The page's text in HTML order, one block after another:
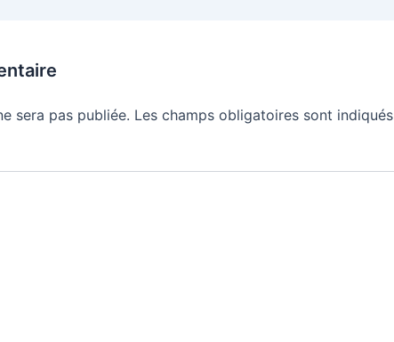
sera pas publiée. Les champs obligatoires sont indiqués